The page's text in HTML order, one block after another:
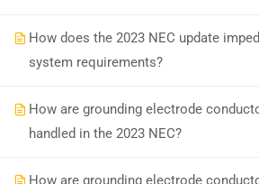
How does the 2023 NEC update
system requirements?
How are grounding electrode
handled in the 2023 NEC?
How are grounding electrode